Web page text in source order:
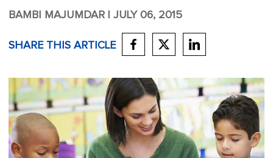
BAMBI MAJUMDAR | JULY 06, 2015
SHARE THIS ARTICLE